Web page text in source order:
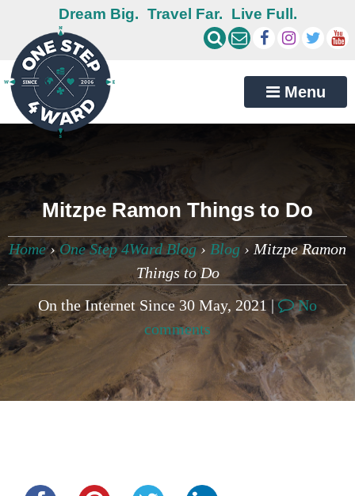
Dream Big. Travel Far. Live Full.
Menu
Mitzpe Ramon Things to Do
Home›One Step 4Ward Blog › Blog › Mitzpe Ramon
Things to Do
On the Internet Since 30 May, 2021 |
No
comments